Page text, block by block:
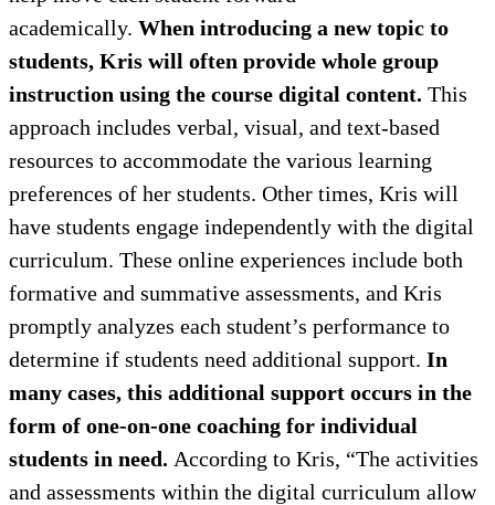
academically. When introducing a new topic to
students, Kris will often provide whole group
instruction using the course digital content. This
approach includes verbal, visual, and text-based
resources to accommodate the various learning
preferences of her students. Other times, Kris will
have students engage independently with the digital
curriculum. These online experiences include both
formative and summative assessments, and Kris
promptly analyzes each student’s performance to
determine if students need additional support. In
many cases, this additional support occurs in the
form of one-on-one coaching for individual
students in need. According to Kris, “The activities
and assessments within the digital curriculum allow